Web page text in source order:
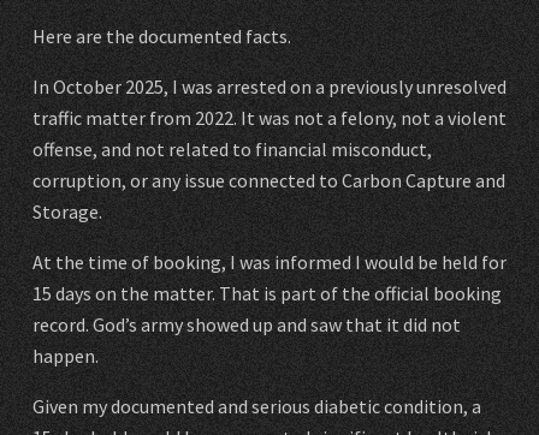
Here are the documented facts.
In October 2025, I was arrested on a previously unresolved
traffic matter from 2022. It was not a felony, not a violent
offense, and not related to financial misconduct,
corruption, or any issue connected to Carbon Capture and
Storage.
At the time of booking, I was informed I would be held for
15 days on the matter. That is part of the official booking
record. God’s army showed up and saw that it did not
happen.
Given my documented and serious diabetic condition, a